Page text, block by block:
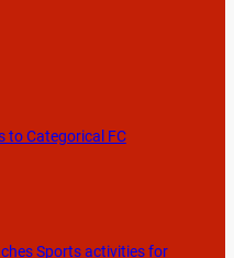
to Categorical FC
Sports activities for